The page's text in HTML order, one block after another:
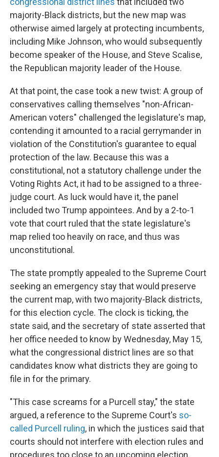
majority-Black districts, but the new map was
otherwise aimed largely at protecting incumbents,
including Mike Johnson, who would subsequently
become speaker of the House, and Steve Scalise,
the Republican majority leader of the House.
At that point, the case took a new twist: A group of
conservatives calling themselves "non-African-
American voters" challenged the legislature's map,
contending it amounted to a racial gerrymander in
violation of the Constitution's guarantee to equal
protection of the law. Because this was a
constitutional, not a statutory challenge under the
Voting Rights Act, it had to be assigned to a three-
judge court. As luck would have it, the panel
included two Trump appointees. And by a 2-to-1
vote that court ruled that the state legislature's
map relied too heavily on race, and thus was
unconstitutional.
The state promptly appealed to the Supreme Court
seeking an emergency stay that would preserve
the current map, with two majority-Black districts,
for this election cycle. The clock is ticking, the
state said, and the secretary of state asserted that
her office needed to know by Wednesday, May 15,
what the congressional district lines are so that
candidates know what districts they are going to
file in for the primary.
"This case screams for a Purcell stay," the state
argued, a reference to the Supreme Court's so-
called Purcell ruling, in which the justices said that
courts should not interfere with election rules and
procedures too close to an upcoming election.